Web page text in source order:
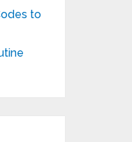
to